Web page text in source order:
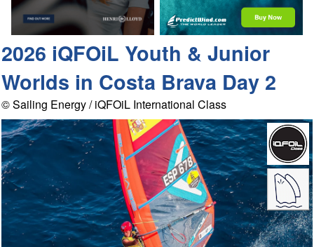
2026 iQFOiL Youth & Junior
Worlds in Costa Brava Day 2
© Sailing Energy / iQFOiL International Class